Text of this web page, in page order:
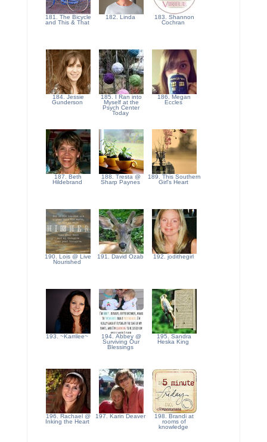
181. The Bicycle
and This & That
182. Linda
183. Shannon
Cochran
184. Jessie
Gunderson
185. I Ran into
Myself at the
Psych Center
Today
186. Megan
Eccles
187. Beth
Hildebrand
188. Tresta @
Sharp Paynes
189. This Southern
Girl's Heart
190. Lois @ Live
Nourished
191. David Ozab 192. jodithegirl
193. ~Karrilee~
194. Abbey @
Surviving Our
Blessings
195. Sandra
Heska King
196. Rachael @
Inking the Heart
197. Karin Deaver
198. Brandi at
rooms of
knowledge